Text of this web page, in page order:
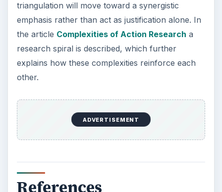
KEEP EXPLORING
More from Education
10 Best Engineering Schools
Ranked by College Factual